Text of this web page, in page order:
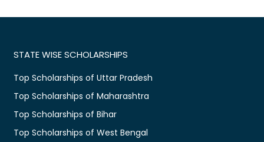
STATE WISE SCHOLARSHIPS
Top Scholarships of Uttar Pradesh
Top Scholarships of Maharashtra
Top Scholarships of Bihar
Top Scholarships of West Bengal